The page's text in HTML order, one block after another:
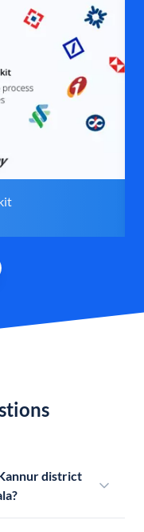
district